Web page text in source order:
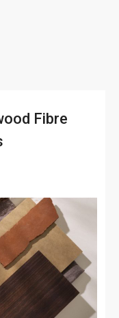
Fibre